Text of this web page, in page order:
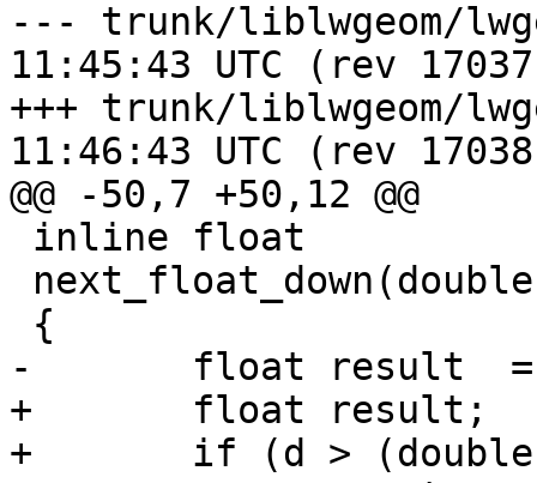
--- trunk/liblwgeom/
11:45:43 UTC (rev
+++ trunk/liblwgeom/
11:46:43 UTC (rev
@@ -50,7 +50,12 @@
-	float result  = d;
+	float result;
+	if (d > (double)FLT_MAX)